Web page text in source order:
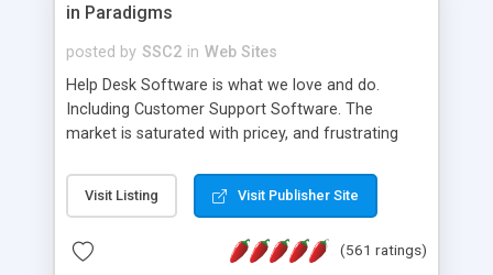
in Paradigms
posted by SSC2 in Web Sites
Help Desk Software is what we love and do.
Including Customer Support Software. The
market is saturated with pricey, and frustrating
provides free software in the customer support
industry. Change the customer support paradigm,
and work to build a better digital community. We
Visit Listing Visit Publisher Site
(561 ratings)